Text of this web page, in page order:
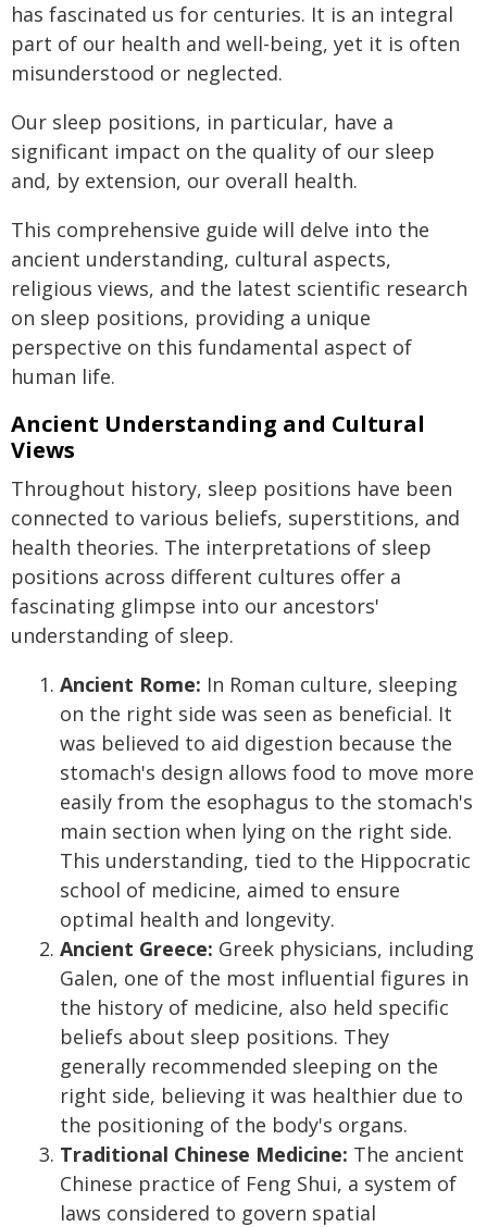
has fascinated us for centuries. It is an integral
part of our health and well-being, yet it is often
misunderstood or neglected.
Our sleep positions, in particular, have a
significant impact on the quality of our sleep
and, by extension, our overall health.
This comprehensive guide will delve into the
ancient understanding, cultural aspects,
religious views, and the latest scientific research
on sleep positions, providing a unique
perspective on this fundamental aspect of
human life.
Ancient Understanding and Cultural
Views
Throughout history, sleep positions have been
connected to various beliefs, superstitions, and
health theories. The interpretations of sleep
positions across different cultures offer a
fascinating glimpse into our ancestors'
understanding of sleep.
Ancient Rome: In Roman culture, sleeping
on the right side was seen as beneficial. It
was believed to aid digestion because the
stomach's design allows food to move more
easily from the esophagus to the stomach's
main section when lying on the right side.
This understanding, tied to the Hippocratic
school of medicine, aimed to ensure
optimal health and longevity.
Ancient Greece: Greek physicians, including
Galen, one of the most influential figures in
the history of medicine, also held specific
beliefs about sleep positions. They
generally recommended sleeping on the
right side, believing it was healthier due to
the positioning of the body's organs.
Traditional Chinese Medicine: The ancient
Chinese practice of Feng Shui, a system of
laws considered to govern spatial